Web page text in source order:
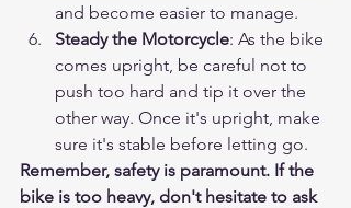
and become easier to manage.
Steady the Motorcycle: As the bike
comes upright, be careful not to
push too hard and tip it over the
other way. Once it's upright, make
sure it's stable before letting go.
Remember, safety is paramount. If the
bike is too heavy, don't hesitate to ask